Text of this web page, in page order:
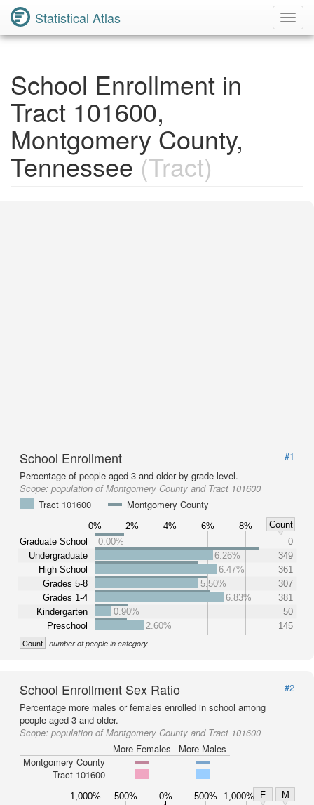
Statistical Atlas
School Enrollment in
Tract 101600,
Montgomery County,
Tennessee (Tract)
School Enrollment
#1
Percentage of people aged 3 and older by grade level.
Scope: population of Montgomery County and Tract 101600
Tract 101600
Montgomery County
0% 2% 4% 6% 8%
Count
Graduate School
Undergraduate
High School
Grades 5-8
Grades 1-4
Kindergarten
Preschool
0.00%
0
6.26%
349
6.47%
361
5.50%
307
6.83%
381
0.90%
50
2.60%
145
Count number of people in category
School Enrollment Sex Ratio
#2
Percentage more males or females enrolled in school among
people aged 3 and older.
Scope: population of Montgomery County and Tract 101600
More Females
More Males
Montgomery County
Tract 101600
1,000% 500% 0% 500% 1,000% F
M